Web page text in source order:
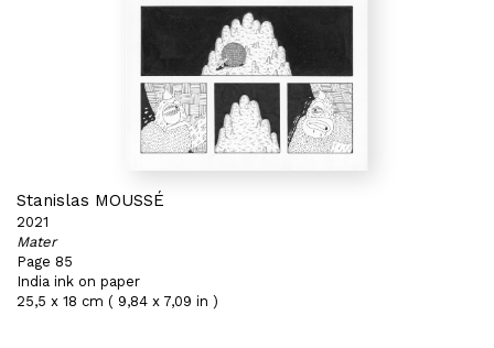
Stanislas MOUSSÉ
2021
Mater
Page 85
India ink on paper
25,5 x 18 cm ( 9,84 x 7,09 in )